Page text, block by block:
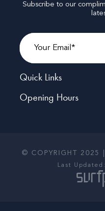
Subscribe to our
Quick Links
Opening Hours
© COPYRIGHT 2025 |
Last